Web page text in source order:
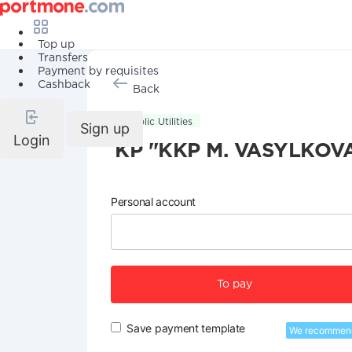
Top up
Transfers
Payment by requisites
Cashback
Login
Sign up
Back
Public Utilities
KP "KKP M.
Personal account
To pay
Save payment template We